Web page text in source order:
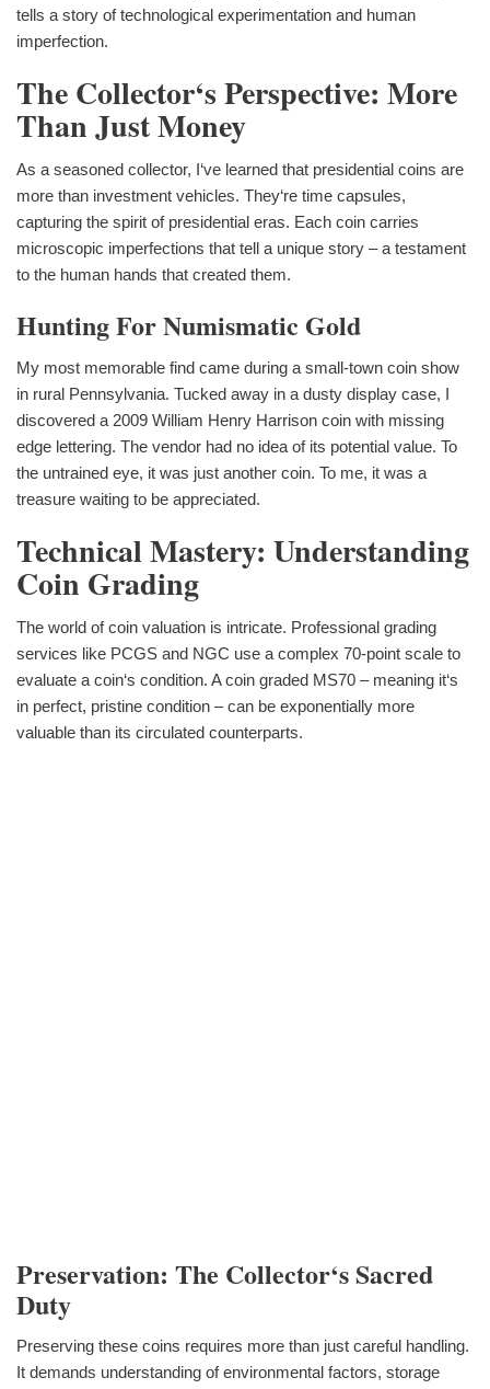
tells a story of technological experimentation and human
imperfection.
The Collector‘s Perspective: More
Than Just Money
As a seasoned collector, I‘ve learned that presidential coins are
more than investment vehicles. They‘re time capsules,
capturing the spirit of presidential eras. Each coin carries
microscopic imperfections that tell a unique story – a testament
to the human hands that created them.
Hunting For Numismatic Gold
My most memorable find came during a small-town coin show
in rural Pennsylvania. Tucked away in a dusty display case, I
discovered a 2009 William Henry Harrison coin with missing
edge lettering. The vendor had no idea of its potential value. To
the untrained eye, it was just another coin. To me, it was a
treasure waiting to be appreciated.
Technical Mastery: Understanding
Coin Grading
The world of coin valuation is intricate. Professional grading
services like PCGS and NGC use a complex 70-point scale to
evaluate a coin‘s condition. A coin graded MS70 – meaning it‘s
in perfect, pristine condition – can be exponentially more
valuable than its circulated counterparts.
Preservation: The Collector‘s Sacred
Duty
Preserving these coins requires more than just careful handling.
It demands understanding of environmental factors, storage